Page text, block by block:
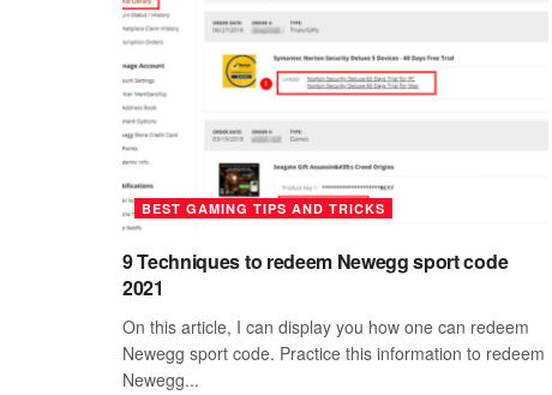
BEST GAMING TIPS AND TRICKS
9 Techniques to redeem Newegg sport code
2021
On this article, I can display you how one can redeem
Newegg sport code. Practice this information to redeem
Newegg...